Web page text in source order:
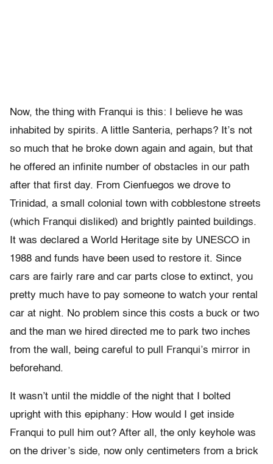
Now, the thing with Franqui is this: I believe he was
inhabited by spirits. A little Santeria, perhaps? It’s not
so much that he broke down again and again, but that
he offered an infinite number of obstacles in our path
after that first day. From Cienfuegos we drove to
Trinidad, a small colonial town with cobblestone streets
(which Franqui disliked) and brightly painted buildings.
It was declared a World Heritage site by UNESCO in
1988 and funds have been used to restore it. Since
cars are fairly rare and car parts close to extinct, you
pretty much have to pay someone to watch your rental
car at night. No problem since this costs a buck or two
and the man we hired directed me to park two inches
from the wall, being careful to pull Franqui’s mirror in
beforehand.
It wasn’t until the middle of the night that I bolted
upright with this epiphany: How would I get inside
Franqui to pull him out? After all, the only keyhole was
on the driver’s side, now only centimeters from a brick